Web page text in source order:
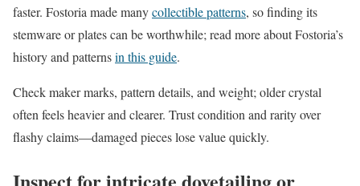
faster. Fostoria made manycollectible patterns, so finding its
stemware or plates can be worthwhile; read more about Fostoria’s
history and patternsin this guide.
Check maker marks, pattern details, and weight; older crystal
often feels heavier and clearer. Trust condition and rarity over
flashy claims—damaged pieces lose value quickly.